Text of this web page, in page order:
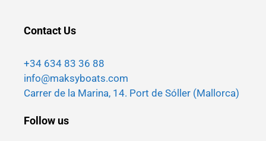
Contact Us
+34 634 83 36 88
info@maksyboats.com
Carrer de la Marina, 14. Port de Sóller (Mallorca)
Follow us